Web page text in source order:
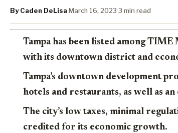
By Caden DeLisa·March 16, 2023·3 min read
Tampa has been listed among TIME
with its downtown district and
Tampa’s downtown development
hotels and restaurants, as well as
The city’s low taxes, minimal
credited for its economic growth.